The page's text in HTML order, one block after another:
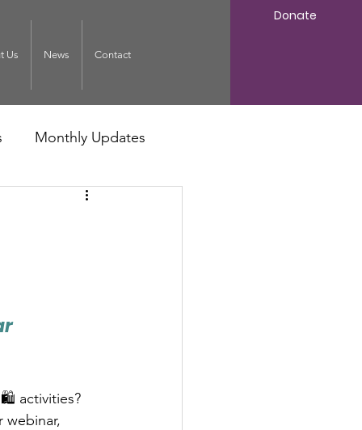
Us News Contact
Donate
Monthly Updates
activities?
webinar,